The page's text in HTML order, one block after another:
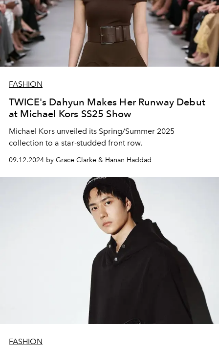
FASHION
TWICE's Dahyun Makes Her Runway Debut
at Michael Kors SS25 Show
Michael Kors unveiled its Spring/Summer 2025
collection to a star-studded front row.
09.12.2024 by Grace Clarke & Hanan Haddad
FASHION